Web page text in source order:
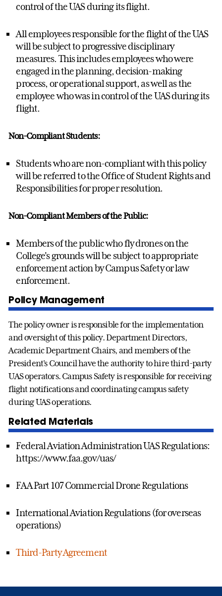
control of the UAS during its flight.
All employees responsible for the flight of the UAS
will be subject to progressive disciplinary
measures. This includes employees who were
engaged in the planning, decision-making
process, or operational support, as well as the
employee who was in control of the UAS during its
flight.
Non-Compliant Students:
Students who are non-compliant with this policy
will be referred to the Office of Student Rights and
Responsibilities for proper resolution.
Non-Compliant Members of the Public:
Members of the public who fly drones on the
College's grounds will be subject to appropriate
enforcement action by Campus Safety or law
enforcement.
Policy Management
The policy owner is responsible for the implementation
and oversight of this policy. Department Directors,
Academic Department Chairs, and members of the
President's Council have the authority to hire third-party
UAS operators. Campus Safety is responsible for receiving
flight notifications and coordinating campus safety
during UAS operations.
Related Materials
Federal Aviation Administration UAS Regulations:
https://www.faa.gov/uas/
FAA Part 107 Commercial Drone Regulations
International Aviation Regulations (for overseas
operations)
Third-Party Agreement